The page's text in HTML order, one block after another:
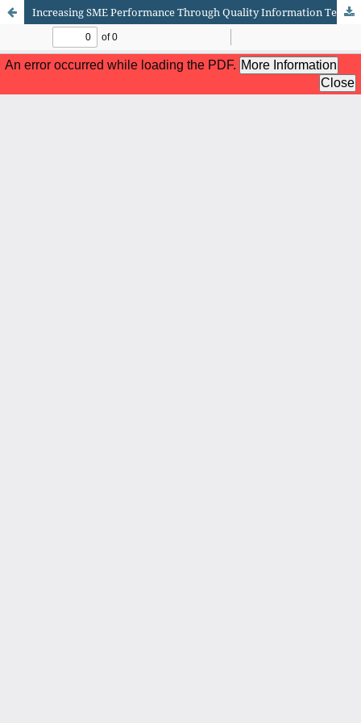
Increasing SME Performance Through Quality Information Technology and Top Management Support